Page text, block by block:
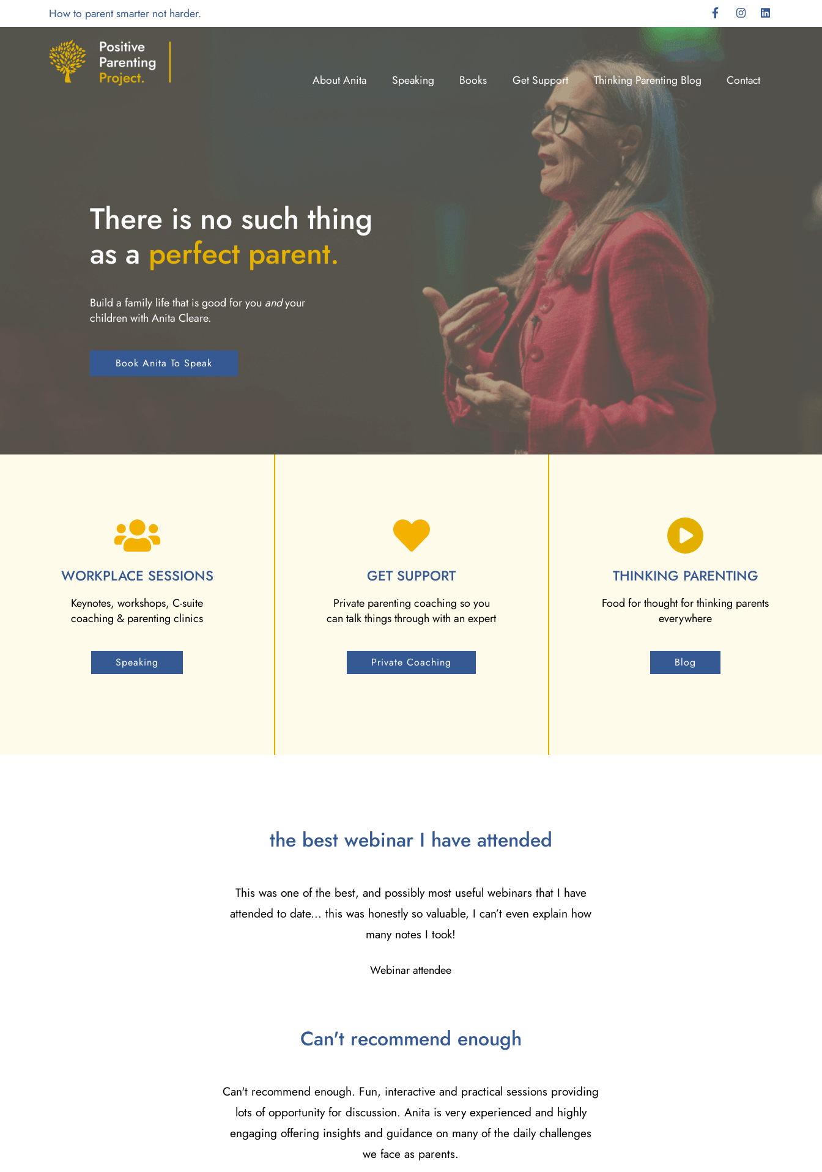
How to parent smarter not harder.
About Anita Speaking Books Get Support Thinking Parenting Blog Contact
There is no such thing
as a perfect parent.
Build a family life that is good for you andyour
children with Anita Cleare.
Book Anita To Speak
WORKPLACE SESSIONS
Keynotes, workshops, C-suite
coaching & parenting clinics
Speaking
GET SUPPORT
Private parenting coaching so you
can talk things through with an expert
Private Coaching
THINKING PARENTING
Food for thought for thinking parents
everywhere
Blog
the best webinar I have attended
This was one of the best, and possibly most useful webinars that I have
attended to date... this was honestly so valuable, I can’t even explain how
many notes I took!
Webinar attendee
Can't recommend enough
Can't recommend enough. Fun, interactive and practical sessions providing
lots of opportunity for discussion. Anita is very experienced and highly
engaging offering insights and guidance on many of the daily challenges
we face as parents.